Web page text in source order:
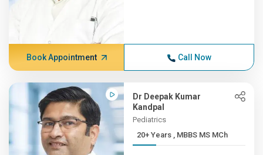
Book Appointment Call Now
Dr Deepak Kumar
Kandpal
Pediatrics
20+ Years , MBBS MS MCh